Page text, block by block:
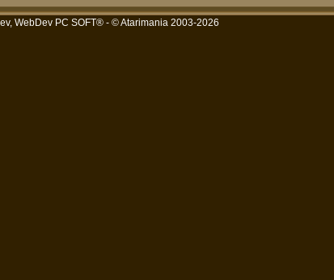
WebDev PC SOFT®- © Atarimania 2003-2026